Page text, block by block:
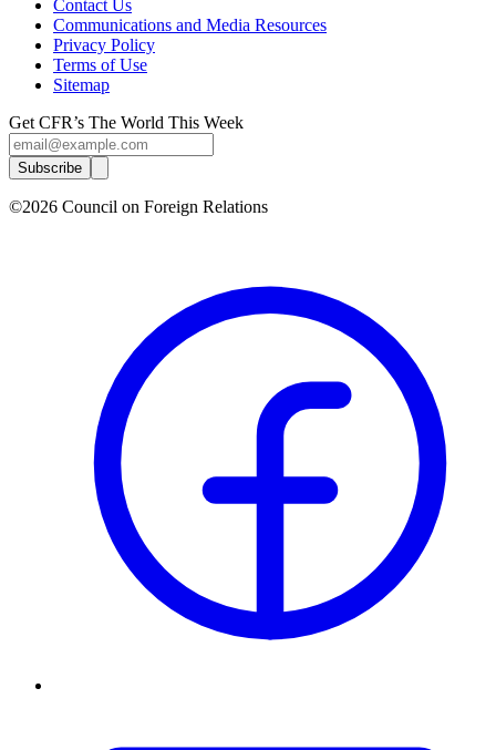
Contact Us
Communications and Media Resources
Privacy Policy
Terms of Use
Sitemap
Get CFR’s The World This Week
Subscribe
©2026 Council on Foreign Relations